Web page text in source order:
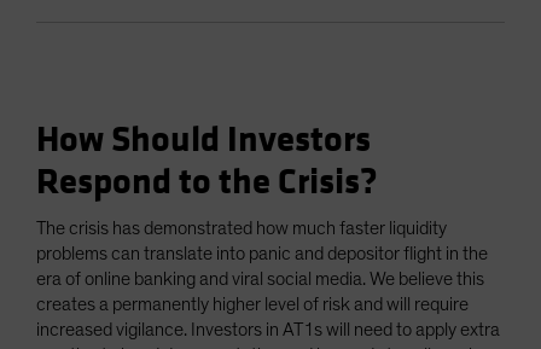
How Should Investors
Respond to the Crisis?
The crisis has demonstrated how much faster liquidity
problems can translate into panic and depositor flight in the
era of online banking and viral social media. We believe this
creates a permanently higher level of risk and will require
increased vigilance. Investors in AT1s will need to apply extra